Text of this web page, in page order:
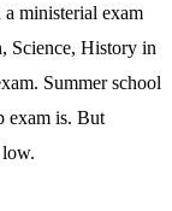
ministerial exam
Science, History in
Summer school
exam is. But
low.